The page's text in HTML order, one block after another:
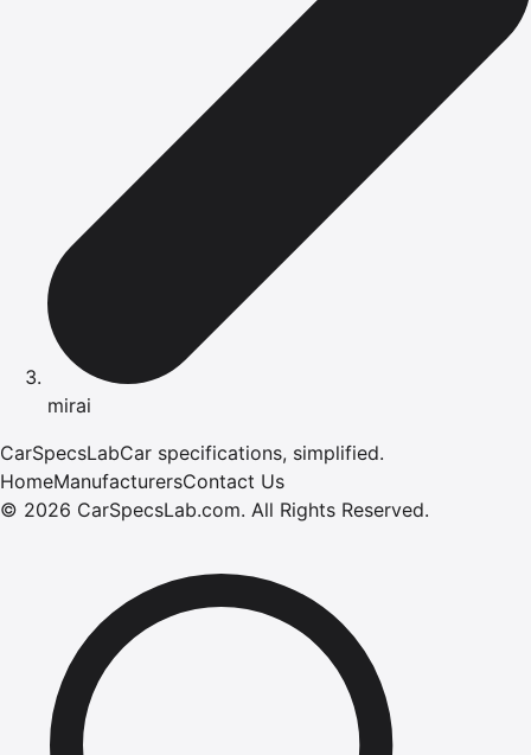
mirai
CarSpecsLabCar specifications, simplified.
HomeManufacturersContact Us
© 2026 CarSpecsLab.com. All Rights Reserved.